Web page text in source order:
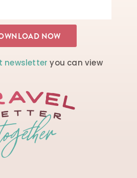
newsletter you can view